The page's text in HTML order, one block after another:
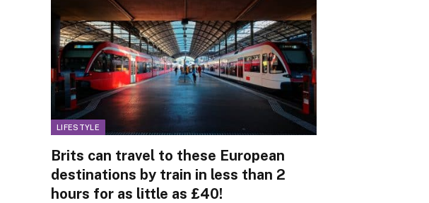
LIFESTYLE
Brits can travel to these European
destinations by train in less than 2
hours for as little as £40!